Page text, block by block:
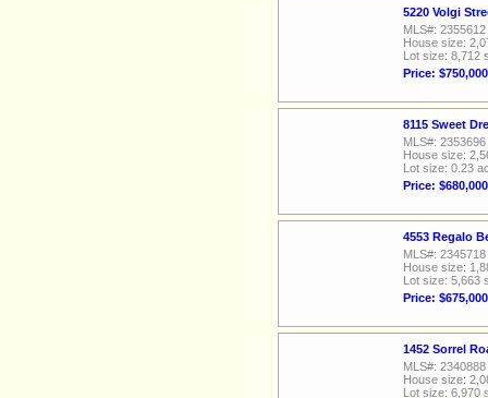
5220 Volgi
MLS#: 2355612
House size:
Lot size: 8,712
Price: $750,000
8115 Sweet
MLS#: 2353696
House size:
Lot size: 0.23
Price: $680,000
4553 Regalo
MLS#: 2345718
House size:
Lot size: 5,663
Price: $675,000
1452 Sorrel
MLS#: 2340888
House size:
Lot size: 6,970